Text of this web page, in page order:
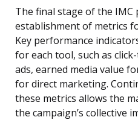
The final stage of the IMC
establishment of metrics
Key performance
for each tool, such as
ads, earned media value
for direct marketing.
these metrics allows the
the campaign’s collective